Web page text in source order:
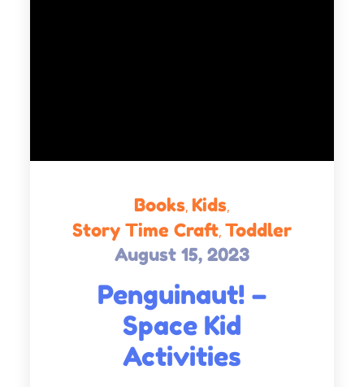
Books Kids
Story Time Craft Toddler
Posted
August 15, 2023
Penguinaut! –
Space Kid
Activities